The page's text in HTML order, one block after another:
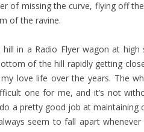
of missing the curve, flying off
of the ravine.
in a Radio Flyer wagon at high
of the hill rapidly getting
love life over the years. The
one for me, and it’s not
a pretty good job at maintaining
seem to fall apart